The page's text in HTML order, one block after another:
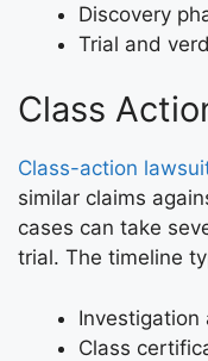
Discovery
Trial and
Class
Class-action
similar claims
cases can take
trial. The timeline
Investigation
Class